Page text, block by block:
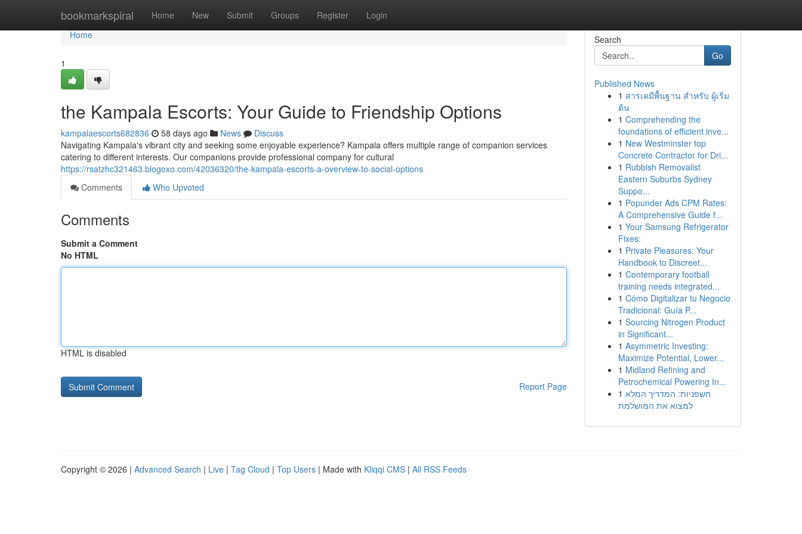
bookmarkspiral Home New Submit Groups Register Login
Home
Home
1
the Kampala Escorts: Your Guide to Friendship Options
kampalaescorts682836 58 days ago News
Discuss
Navigating Kampala's vibrant city and seeking some enjoyable experience? Kampala offers multiple range of companion services
catering to different interests. Our companions provide professional company for cultural
https://rsatzhc321463.blogoxo.com/42036320/the-kampala-escorts-a-overview-to-social-options
Comments
Who Upvoted
Comments
Submit a Comment
No HTML
HTML is disabled
Report Page
Search
Go
Published News
1 สารเคมีพื้นฐาน สำหรับ ผู้เริ่ม
ต้น
1 Comprehending the
foundations of efficient inve...
1 New Westminster top
Concrete Contractor for Dri...
1 Rubbish Removalist
Eastern Suburbs Sydney
Suppo...
1 Popunder Ads CPM Rates:
A Comprehensive Guide f...
1 Your Samsung Refrigerator
Fixes:
1 Private Pleasures: Your
Handbook to Discreet...
1 Contemporary football
training needs integrated...
1 Cómo Digitalizar tu Negocio
Tradicional: Guía P...
1 Sourcing Nitrogen Product
in Significant...
1 Asymmetric Investing:
Maximize Potential, Lower...
1 Midland Refining and
Petrochemical Powering In...
1 חשפניות: המדריך המלא
למצוא את המושלמת
Copyright © 2026 | Advanced Search | Live | Tag Cloud | Top Users | Made with Kliqqi CMS | All RSS Feeds